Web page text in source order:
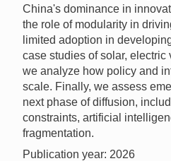
China's dominance in
the role of modularity in
limited adoption in
case studies of solar,
we analyze how policy and
scale. Finally, we assess
next phase of diffusion,
constraints, artificial
fragmentation.
Publication year: 2026